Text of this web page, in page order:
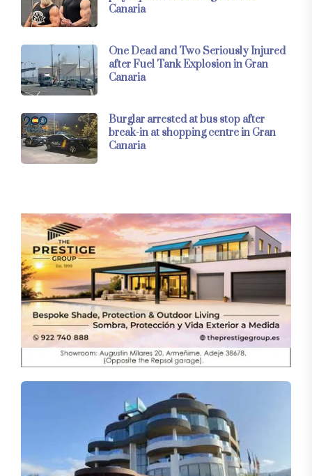
Canaria
One Dead and Two Seriously Injured
after Fuel Tank Explosion in Gran
Canaria
Burglar arrested at bus stop after
break-in at shopping centre in Gran
Canaria